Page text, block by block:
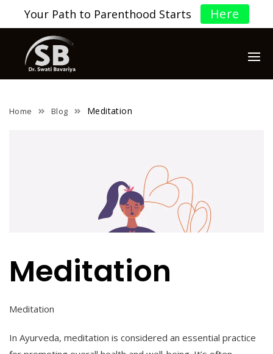
Your Path to Parenthood Starts Here
Home Blog Meditation
Meditation
Meditation
In Ayurveda, meditation is considered an essential practice